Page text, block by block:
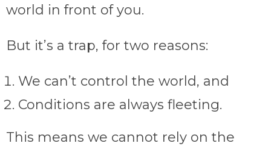
world in front of you.
But it’s a trap, for two reasons:
We can’t control the world, and
Conditions are always fleeting.
This means we cannot rely on the